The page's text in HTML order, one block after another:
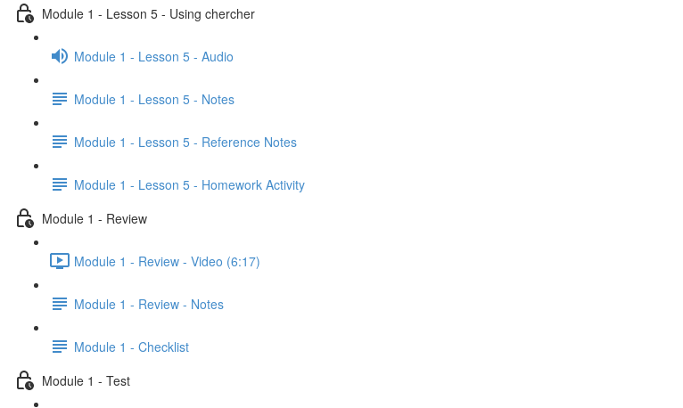
Module 1 - Lesson 5 - Using chercher
Module 1 - Lesson 5 - Audio
Module 1 - Lesson 5 - Notes
Module 1 - Lesson 5 - Reference Notes
Module 1 - Lesson 5 - Homework Activity
Module 1 - Review
Module 1 - Review - Video (6:17)
Module 1 - Review - Notes
Module 1 - Checklist
Module 1 - Test